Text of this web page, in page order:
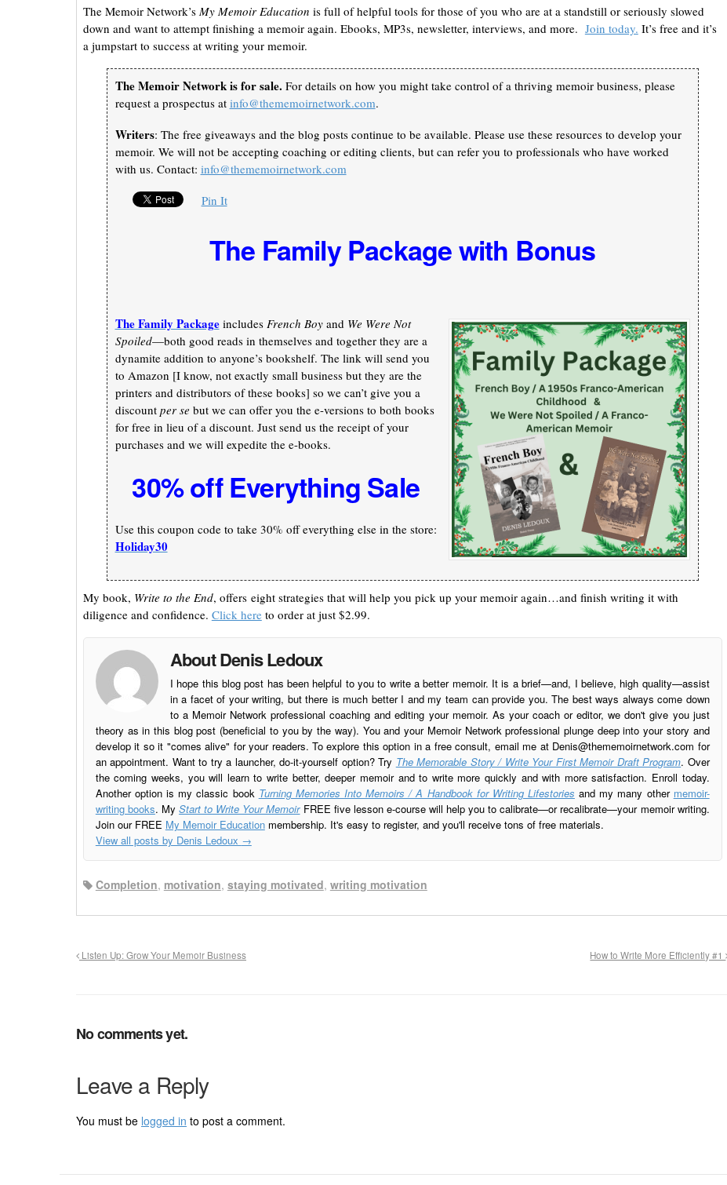
The Memoir Network’s My Memoir Education is full of helpful tools for those of you who are at a standstill or seriously slowed
down and want to attempt finishing a memoir again. Ebooks, MP3s, newsletter, interviews, and more. Join today. It’s free and it’s
a jumpstart to success at writing your memoir.
The Memoir Network is for sale. For details on how you might take control of a thriving memoir business, please
request a prospectus at info@thememoirnetwork.com.
Writers: The free giveaways and the blog posts continue to be available. Please use these resources to develop your
memoir. We will not be accepting coaching or editing clients, but can refer you to professionals who have worked
with us. Contact: info@thememoirnetwork.com
Pin It
The Family Package with Bonus
The Family Packageincludes French Boyand We Were Not
Spoiled—both good reads in themselves and together they are a
dynamite addition to anyone’s bookshelf. The link will send you
to Amazon [I know, not exactly small business but they are the
printers and distributors of these books] so we can’t give you a
discount per se but we can offer you the e-versions to both books
for free in lieu of a discount. Just send us the receipt of your
purchases and we will expedite the e-books.
30% off Everything Sale
Use this coupon code to take 30% off everything else in the store:
Holiday30
My book, Write to the End, offers eight strategies that will help you pick up your memoir again…and finish writing it with
diligence and confidence. Click hereto order at just $2.99.
About Denis Ledoux
I hope this blog post has been helpful to you to write a better memoir. It is a brief—and, I believe, high quality—assist
in a facet of your writing, but there is much better I and my team can provide you. The best ways always come down
to a Memoir Network professional coaching and editing your memoir. As your coach or editor, we don't give you just
theory as in this blog post (beneficial to you by the way). You and your Memoir Network professional plunge deep into your story and
develop it so it "comes alive" for your readers. To explore this option in a free consult, email me at Denis@thememoirnetwork.com for
an appointment. Want to try a launcher, do-it-yourself option? Try The Memorable Story / Write Your First Memoir Draft Program. Over
the coming weeks, you will learn to write better, deeper memoir and to write more quickly and with more satisfaction. Enroll today.
Another option is my classic book Turning Memories Into Memoirs / A Handbook for Writing Lifestories and my many other memoir-
writing books. MyStart to Write Your MemoirFREE five lesson e-course will help you to calibrate—or recalibrate—your memoir writing.
Join our FREE My Memoir Educationmembership. It's easy to register, and you'll receive tons of free materials.
View all posts by Denis Ledoux →
Completion, motivation, staying motivated, writing motivation
Listen Up: Grow Your Memoir Business How to Write More Efficiently #1
No comments yet.
Leave a Reply
You must be logged in to post a comment.